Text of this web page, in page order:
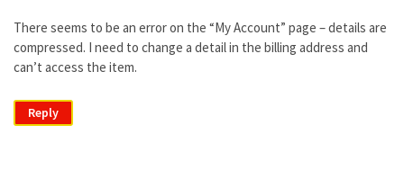
There seems to be an error on the “My Account” page – details are
compressed. I need to change a detail in the billing address and
can’t access the item.
Reply